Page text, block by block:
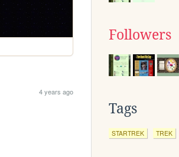
4 years ago
Followers
Tags
STARTREK TREK